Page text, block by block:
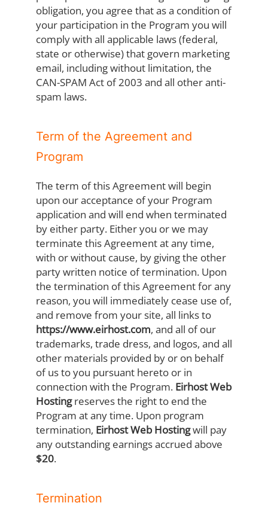
obligation, you agree that as a condition of
your participation in the Program you will
comply with all applicable laws (federal,
state or otherwise) that govern marketing
email, including without limitation, the
CAN-SPAM Act of 2003 and all other anti-
spam laws.
Term of the Agreement and
Program
The term of this Agreement will begin
upon our acceptance of your Program
application and will end when terminated
by either party. Either you or we may
terminate this Agreement at any time,
with or without cause, by giving the other
party written notice of termination. Upon
the termination of this Agreement for any
reason, you will immediately cease use of,
and remove from your site, all links to
https://www.eirhost.com, and all of our
trademarks, trade dress, and logos, and all
other materials provided by or on behalf
of us to you pursuant hereto or in
connection with the Program. Eirhost Web
Hostingreserves the right to end the
Program at any time. Upon program
termination, Eirhost Web Hostingwill pay
any outstanding earnings accrued above
$20.
Termination